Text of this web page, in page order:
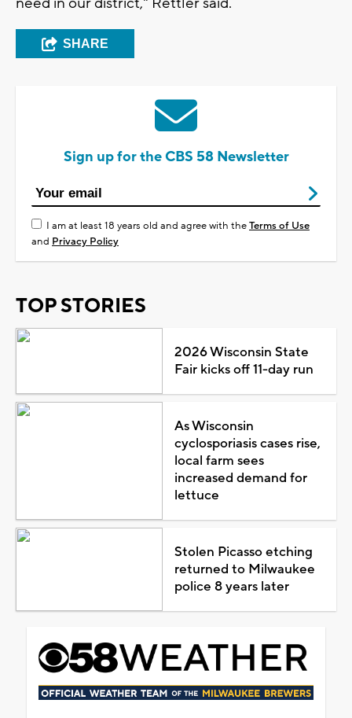
SHARE
Sign up for the CBS 58 Newsletter
I am at least 18 years old and agree with theTerms of Use
and Privacy Policy
TOP STORIES
2026 Wisconsin State
Fair kicks off 11-day run
As Wisconsin
cyclosporiasis cases rise,
local farm sees
increased demand for
lettuce
Stolen Picasso etching
returned to Milwaukee
police 8 years later